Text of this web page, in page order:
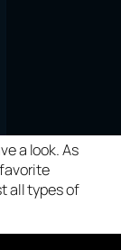
a look. As
all types of